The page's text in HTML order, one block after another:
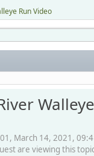
Run Video
March 14, 2021,
are viewing this